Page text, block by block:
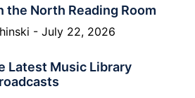
the North Reading Room
July 22, 2026
Latest Music Library